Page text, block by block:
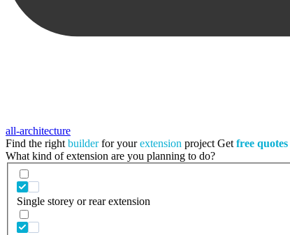
all-architecture
Find the right builderfor yourextension project Get free quotes
What kind of extension are you planning to do?
Single storey or rear extension